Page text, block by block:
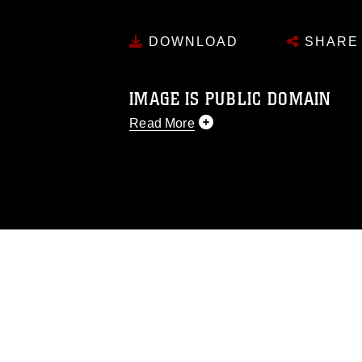
DOWNLOAD SHARE
IMAGE IS PUBLIC DOMAIN
Read More